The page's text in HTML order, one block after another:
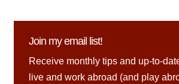
Join my email list!
Receive monthly tips and up-to-
live and work abroad (and play